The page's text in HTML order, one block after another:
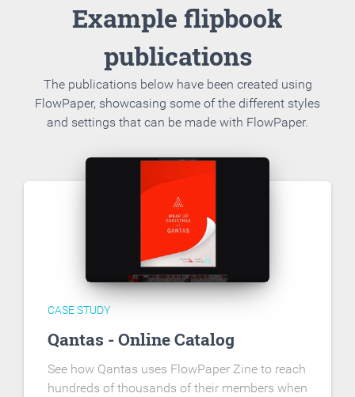
Example flipbook
publications
The publications below have been created using
FlowPaper, showcasing some of the different styles
and settings that can be made with FlowPaper.
CASE STUDY
Qantas - Online Catalog
See how Qantas uses FlowPaper Zine to reach
hundreds of thousands of their members when